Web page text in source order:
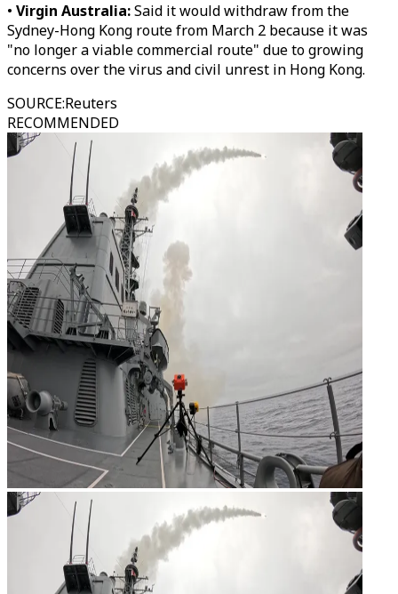
• Virgin Australia:Said it would withdraw from the
Sydney-Hong Kong route from March 2 because it was
"no longer a viable commercial route" due to growing
concerns over the virus and civil unrest in Hong Kong.
SOURCE:Reuters
RECOMMENDED